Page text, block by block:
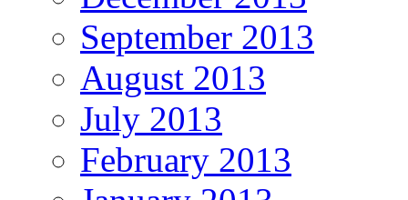
September 2013
August 2013
July 2013
February 2013